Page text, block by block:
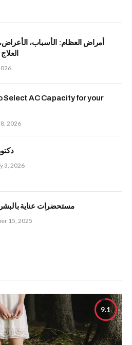
أمراض العظام: الأسباب،
Select AC Capacity for your
2026
3, 2026
مستحضرات عناية
15, 2025
9.1